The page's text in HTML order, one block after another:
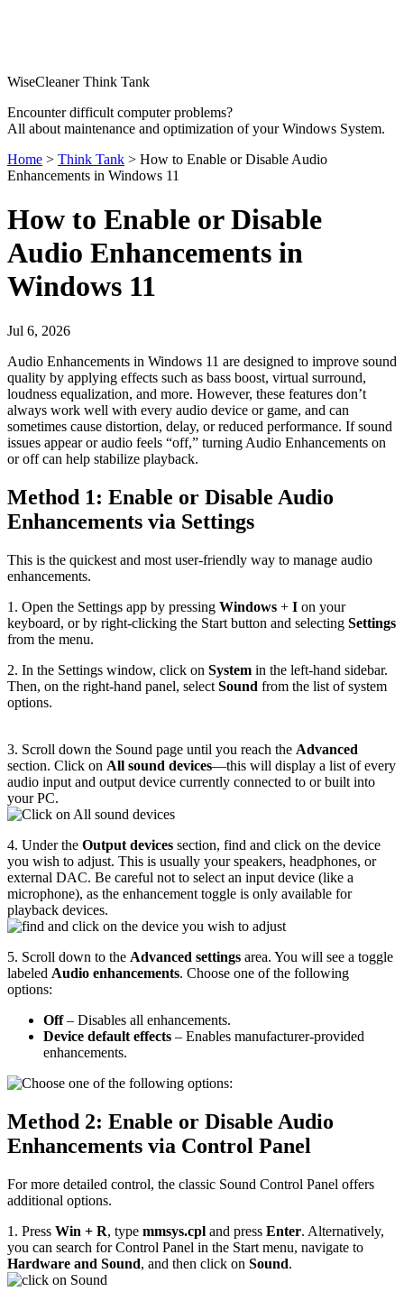
WiseCleaner Think Tank
Encounter difficult computer problems?
All about maintenance and optimization of your Windows System.
Home > Think Tank > How to Enable or Disable Audio
Enhancements in Windows 11
How to Enable or Disable
Audio Enhancements in
Windows 11
Jul 6, 2026
Audio Enhancements in Windows 11 are designed to improve sound
quality by applying effects such as bass boost, virtual surround,
loudness equalization, and more. However, these features don’t
always work well with every audio device or game, and can
sometimes cause distortion, delay, or reduced performance. If sound
issues appear or audio feels “off,” turning Audio Enhancements on
or off can help stabilize playback.
Method 1: Enable or Disable Audio
Enhancements via Settings
This is the quickest and most user-friendly way to manage audio
enhancements.
1. Open the Settings app by pressing Windows + I on your
keyboard, or by right-clicking the Start button and selecting Settings
from the menu.
2. In the Settings window, click on System in the left-hand sidebar.
Then, on the right-hand panel, select Sound from the list of system
options.
3. Scroll down the Sound page until you reach the Advanced
section. Click on All sound devices—this will display a list of every
audio input and output device currently connected to or built into
your PC.
4. Under the Output devices section, find and click on the device
you wish to adjust. This is usually your speakers, headphones, or
external DAC. Be careful not to select an input device (like a
microphone), as the enhancement toggle is only available for
playback devices.
5. Scroll down to the Advanced settings area. You will see a toggle
labeled Audio enhancements. Choose one of the following
options:
Off– Disables all enhancements.
Device default effects – Enables manufacturer-provided
enhancements.
Method 2: Enable or Disable Audio
Enhancements via Control Panel
For more detailed control, the classic Sound Control Panel offers
additional options.
1. Press Win + R, type mmsys.cpl and press Enter. Alternatively,
you can search for Control Panel in the Start menu, navigate to
Hardware and Sound, and then click on Sound.